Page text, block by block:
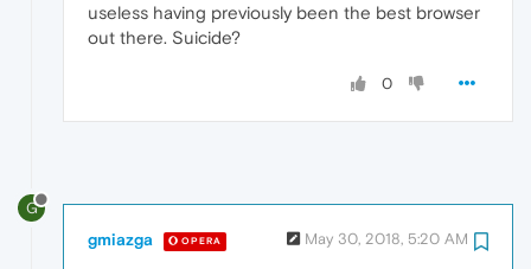
useless having previously been the best browser
out there. Suicide?
0
G
gmiazga OPERA May 30, 2018, 5:20 AM